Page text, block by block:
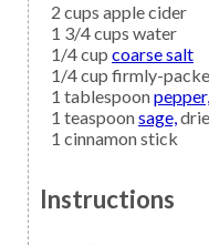
2 cups apple cider
1 3/4cups water
1/4cup coarse salt
1/4cup firmly-
1 tablespoonpepper,
1 teaspoonsage,
1 cinnamonstick
Instructions